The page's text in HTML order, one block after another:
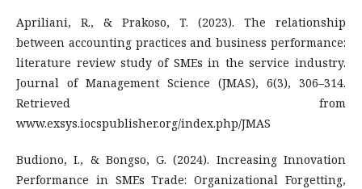
Apriliani, R., & Prakoso, T. (2023). The relationship
between accounting practices and business performance:
literature review study of SMEs in the service industry.
Journal of Management Science (JMAS), 6(3), 306–314.
Retrieved from
www.exsys.iocspublisher.org/index.php/JMAS
Budiono, I., & Bongso, G. (2024). Increasing Innovation
Performance in SMEs Trade: Organizational Forgetting,